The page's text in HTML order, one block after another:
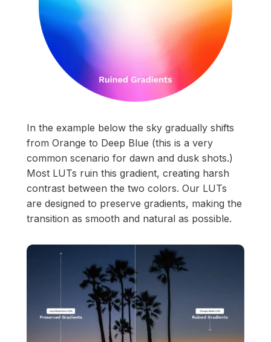
In the example below the sky gradually shifts
from Orange to Deep Blue (this is a very
common scenario for dawn and dusk shots.)
Most LUTs ruin this gradient, creating harsh
contrast between the two colors. Our LUTs
are designed to preserve gradients, making the
transition as smooth and natural as possible.
Start your membership
to get access.
View Pricing
Sound Designer Application
Content Creator/Brand Partnership
Sell Assets (SFX Catalog, etc.)